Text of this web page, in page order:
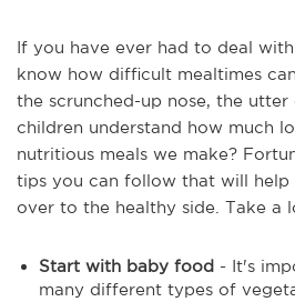
If you have ever had to deal
know how difficult mealtimes
the scrunched-up nose, the
children understand how much
nutritious meals we make?
tips you can follow that will help
over to the healthy side. Take a
Start with baby food - It's
many different types of